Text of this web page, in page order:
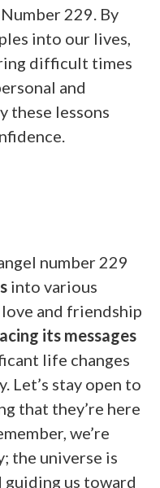
229. By
into our lives,
difficult times
and
these lessons
number 229
into various
and friendship
its messages
life changes
Let’s stay open to
that they’re here
we’re
the universe is
guiding us toward